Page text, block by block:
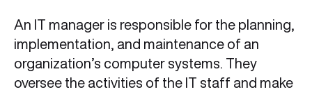
An IT manager is responsible for the planning,
implementation, and maintenance of an
organization’s computer systems. They
oversee the activities of the IT staff and make